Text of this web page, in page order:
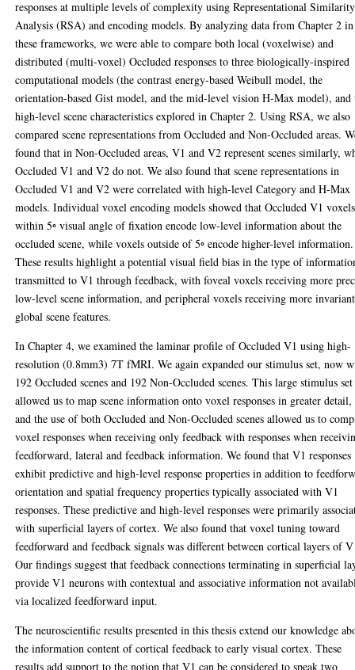
responses at multiple levels of complexity using Representational Similarity
Analysis (RSA) and encoding models. By analyzing data from Chapter 2 in
these frameworks, we were able to compare both local (voxelwise) and
distributed (multi-voxel) Occluded responses to three biologically-inspired
computational models (the contrast energy-based Weibull model, the
orientation-based Gist model, and the mid-level vision H-Max model), and
high-level scene characteristics explored in Chapter 2. Using RSA, we also
compared scene representations from Occluded and Non-Occluded areas.
found that in Non-Occluded areas, V1 and V2 represent scenes similarly,
Occluded V1 and V2 do not. We also found that scene representations in
Occluded V1 and V2 were correlated with high-level Category and H-Max
models. Individual voxel encoding models showed that Occluded V1 voxels
within 5◦ visual angle of fixation encode low-level information about the
occluded scene, while voxels outside of 5◦ encode higher-level information.
These results highlight a potential visual field bias in the type of
transmitted to V1 through feedback, with foveal voxels receiving more
low-level scene information, and peripheral voxels receiving more
global scene features.
In Chapter 4, we examined the laminar profile of Occluded V1 using high-
resolution (0.8mm3) 7T fMRI. We again expanded our stimulus set, now
192 Occluded scenes and 192 Non-Occluded scenes. This large stimulus set
allowed us to map scene information onto voxel responses in greater detail,
and the use of both Occluded and Non-Occluded scenes allowed us to
voxel responses when receiving only feedback with responses when
feedforward, lateral and feedback information. We found that V1 responses
exhibit predictive and high-level response properties in addition to
orientation and spatial frequency properties typically associated with V1
responses. These predictive and high-level responses were primarily
with superficial layers of cortex. We also found that voxel tuning toward
feedforward and feedback signals was different between cortical layers of
Our findings suggest that feedback connections terminating in superficial
provide V1 neurons with contextual and associative information not
via localized feedforward input.
The neuroscientific results presented in this thesis extend our knowledge
the information content of cortical feedback to early visual cortex. These
results add support to the notion that V1 can be considered to speak two